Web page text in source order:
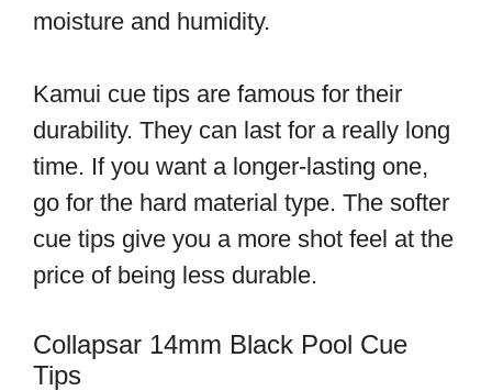
moisture and humidity.
Kamui cue tips are famous for their
durability. They can last for a really long
time. If you want a longer-lasting one,
go for the hard material type. The softer
cue tips give you a more shot feel at the
price of being less durable.
Collapsar 14mm Black Pool Cue
Tips